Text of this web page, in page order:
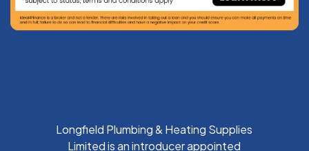
Longfield Plumbing & Heating Supplies
Limited is an introducer appointed